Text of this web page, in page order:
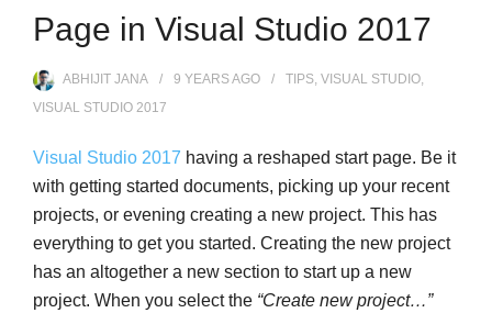
Page in Visual Studio 2017
ABHIJIT JANA 9 YEARSAGO TIPS, VISUAL STUDIO,
VISUAL STUDIO 2017
Visual Studio 2017 having a reshaped start page. Be it
with getting started documents, picking up your recent
projects, or evening creating a new project. This has
everything to get you started. Creating the new project
has an altogether a new section to start up a new
project. When you select the “Create new project…”